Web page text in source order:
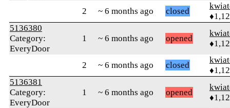
2 ~ 6 months ago closed
5136380
Category:
EveryDoor
1 ~ 6 months ago opened
2 ~ 6 months ago closed
5136381
Category:
EveryDoor
1 ~ 6 months ago opened